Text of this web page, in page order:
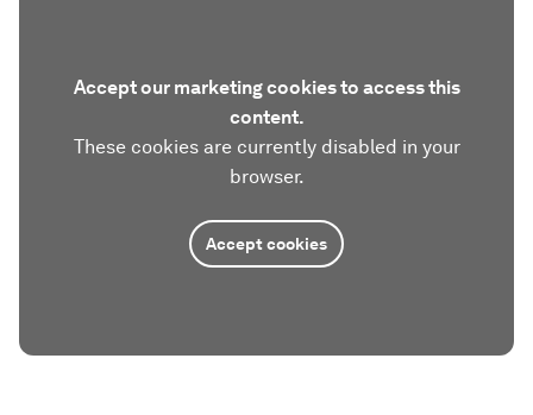
Accept our marketing cookies to access this
content.
These cookies are currently disabled in your
browser.
Accept cookies